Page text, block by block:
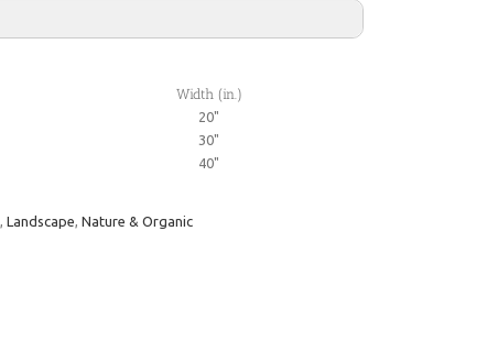
Width (in.)
20"
30"
40"
Landscape Nature & Organic